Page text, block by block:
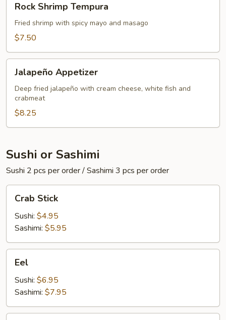
Shrimp
Tempura
Rock Shrimp Tempura
Fried shrimp with spicy mayo and masago
$7.50
Appetizer
Jalapeño Appetizer
Deep fried jalapeño with cream cheese, white fish and
crabmeat
$8.25
Sushi or Sashimi
Sushi 2 pcs per order / Sashimi 3 pcs per order
Stick
Crab Stick
Sushi: $4.95
Sashimi: $5.95
Eel
Sushi: $6.95
Sashimi: $7.95